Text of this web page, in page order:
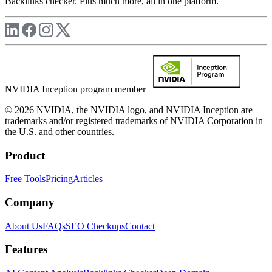
NVIDIA Inception program member
© 2026 NVIDIA, the NVIDIA logo, and NVIDIA Inception are
trademarks and/or registered trademarks of NVIDIA Corporation in
the U.S. and other countries.
Product
Free ToolsPricingArticles
Company
About UsFAQsSEO CheckupsContact
Features